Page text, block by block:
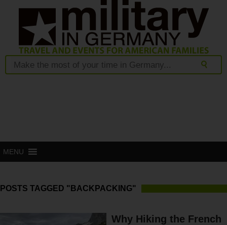
MENU
POSTS TAGGED "BACKPACKING"
Why Hiking the French